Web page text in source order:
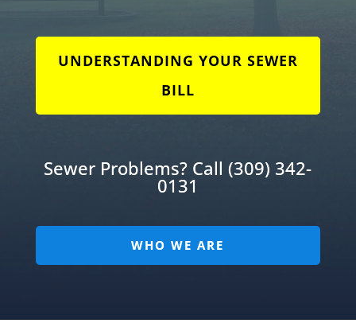
UNDERSTANDING YOUR SEWER
BILL
Sewer Problems? Call (309) 342-
0131
WHO WE ARE